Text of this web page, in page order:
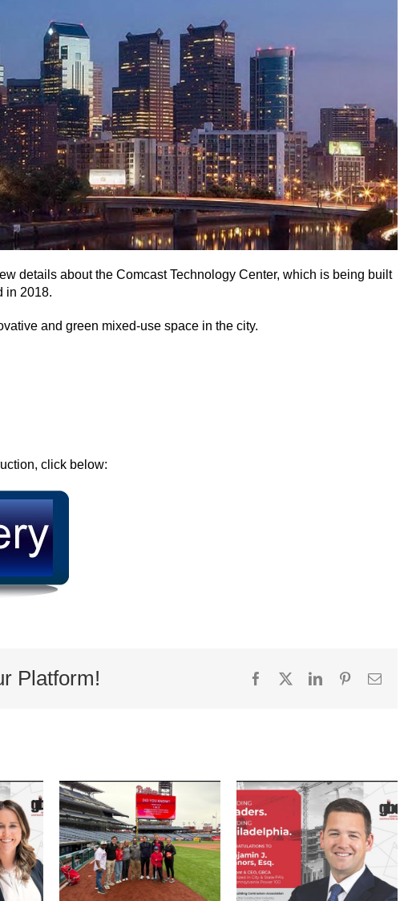
details about the Comcast Technology Center, which is being built
in 2018.
and green mixed-use space in the city.
click below:
Platform! Facebook LinkedInPinterestEmail